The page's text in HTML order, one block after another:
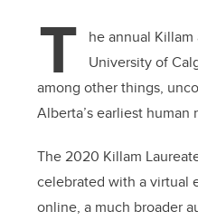
T
he annual
University of
among other things,
Alberta’s earliest
The 2020 Killam
celebrated with a virtual
online, a much broader